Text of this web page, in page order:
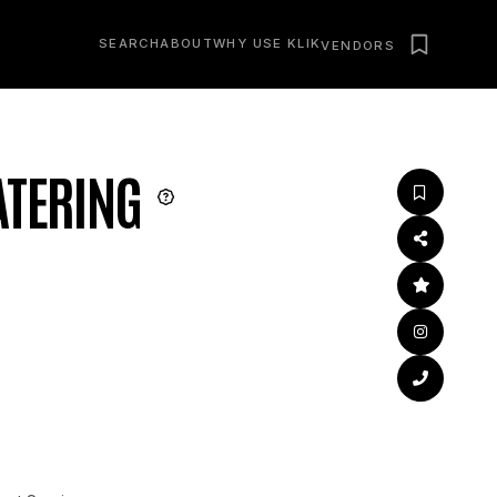
SEARCHABOUTWHY USE KLIKVENDORS